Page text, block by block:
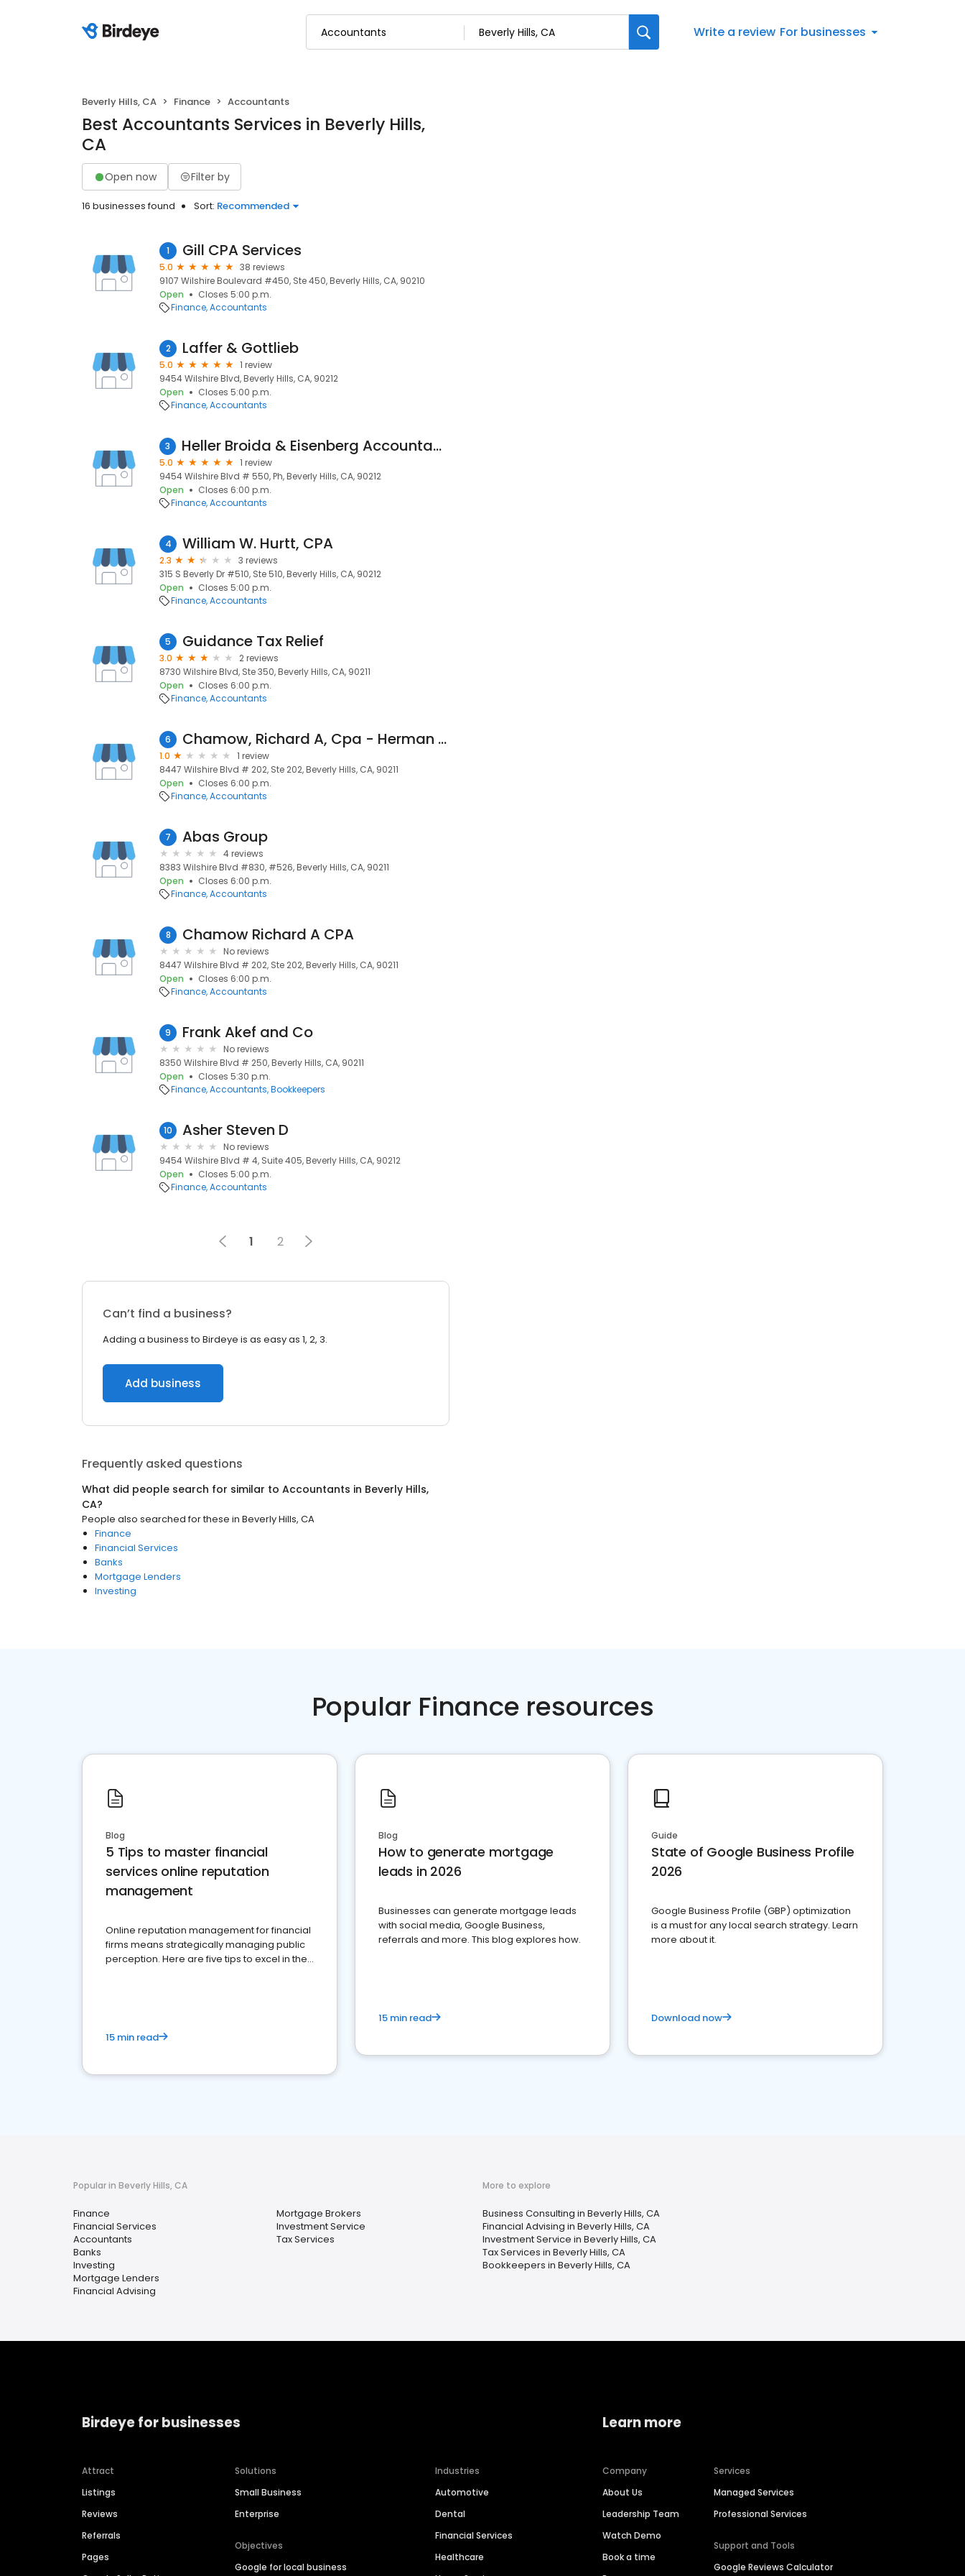
Write a review For businesses
Beverly Hills, CA Finance Accountants
Best Accountants Services in Beverly Hills,
CA
Open now Filter by
16 businesses found Sort: Recommended
1 Gill CPA Services
5.0
38 reviews
9107 Wilshire Boulevard #450, Ste 450, Beverly Hills, CA, 90210
Open
Closes 5:00 p.m.
Finance Accountants
2 Laffer & Gottlieb
5.0
1 review
9454 Wilshire Blvd, Beverly Hills, CA, 90212
Open
Closes 5:00 p.m.
Finance Accountants
3 Heller Broida & Eisenberg Accountancy Corporation.
5.0
1 review
9454 Wilshire Blvd # 550, Ph, Beverly Hills, CA, 90212
Open
Closes 6:00 p.m.
Finance Accountants
4 William W. Hurtt, CPA
2.3
3 reviews
315 S Beverly Dr #510, Ste 510, Beverly Hills, CA, 90212
Open
Closes 5:00 p.m.
Finance Accountants
5 Guidance Tax Relief
3.0
2 reviews
8730 Wilshire Blvd, Ste 350, Beverly Hills, CA, 90211
Open
Closes 6:00 p.m.
Finance Accountants
6 Chamow, Richard A, Cpa - Herman & Chamow Cpa's
1.0
1 review
8447 Wilshire Blvd # 202, Ste 202, Beverly Hills, CA, 90211
Open
Closes 6:00 p.m.
Finance Accountants
7 Abas Group
4 reviews
8383 Wilshire Blvd #830, #526, Beverly Hills, CA, 90211
Open
Closes 6:00 p.m.
Finance Accountants
8 Chamow Richard A CPA
No reviews
8447 Wilshire Blvd # 202, Ste 202, Beverly Hills, CA, 90211
Open
Closes 6:00 p.m.
Finance Accountants
9 Frank Akef and Co
No reviews
8350 Wilshire Blvd # 250, Beverly Hills, CA, 90211
Open
Closes 5:30 p.m.
Finance Accountants Bookkeepers
10 Asher Steven D
No reviews
9454 Wilshire Blvd # 4, Suite 405, Beverly Hills, CA, 90212
Open
Closes 5:00 p.m.
Finance Accountants
1 2
Can’t find a business?
Adding a business to Birdeye is as easy as 1, 2, 3.
Add business
Frequently asked questions
What did people search for similar to Accountants in Beverly Hills,
CA?
People also searched for these in Beverly Hills, CA
Finance
Financial Services
Banks
Mortgage Lenders
Investing
Popular Finance resources
Blog
5 Tips to master financial
services online reputation
management
Online reputation management for financial
firms means strategically managing public
perception. Here are five tips to excel in the
15 min read
Blog
How to generate mortgage
leads in 2026
Businesses can generate mortgage leads
with social media, Google Business,
referrals and more. This blog explores how.
15 min read
Guide
State of Google Business Profile
2026
Google Business Profile (GBP) optimization
is a must for any local search strategy. Learn
more about it.
Download now
Popular in Beverly Hills, CA
Finance
Financial Services
Accountants
Banks
Investing
Mortgage Lenders
Financial Advising
Mortgage Brokers
Investment Service
Tax Services
More to explore
Business Consulting in Beverly Hills, CA
Financial Advising in Beverly Hills, CA
Investment Service in Beverly Hills, CA
Tax Services in Beverly Hills, CA
Bookkeepers in Beverly Hills, CA
Birdeye for businesses
Attract
Listings
Reviews
Referrals
Pages
Solutions
Small Business
Enterprise
Objectives
Google for local business
Industries
Automotive
Dental
Financial Services
Healthcare
Learn more
Company
About Us
Leadership Team
Watch Demo
Book a time
Services
Managed Services
Professional Services
Support and Tools
Google Reviews Calculator